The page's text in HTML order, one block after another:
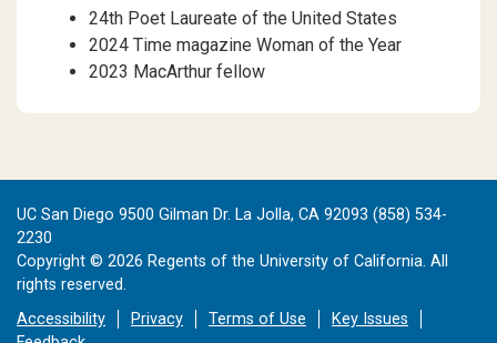
24th Poet Laureate of the United States
2024 Time magazine Woman of the Year
2023 MacArthur fellow
UC San Diego 9500 Gilman Dr. La Jolla, CA 92093 (858) 534-
2230
Copyright © 2026 Regents of the University of California. All
rights reserved.
Accessibility
Privacy Terms of Use
Key Issues